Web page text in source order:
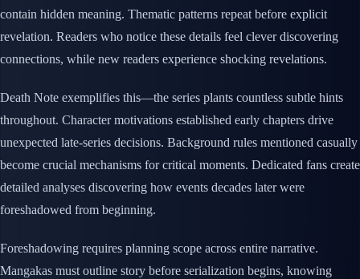
contain hidden meaning. Thematic patterns repeat before explicit
revelation. Readers who notice these details feel clever discovering
connections, while new readers experience shocking revelations.
Death Note exemplifies this—the series plants countless subtle hints
throughout. Character motivations established early chapters drive
unexpected late-series decisions. Background rules mentioned casually
become crucial mechanisms for critical moments. Dedicated fans create
detailed analyses discovering how events decades later were
foreshadowed from beginning.
Foreshadowing requires planning scope across entire narrative.
Mangakas must outline story before serialization begins, knowing